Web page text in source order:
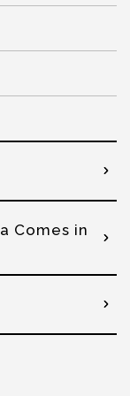
Comes in